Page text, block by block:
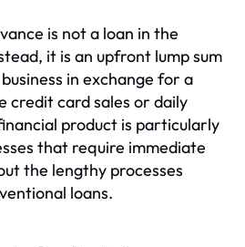
is not a loan in the
it is an upfront lump sum
in exchange for a
credit card sales or daily
product is particularly
that require immediate
the lengthy processes
loans.